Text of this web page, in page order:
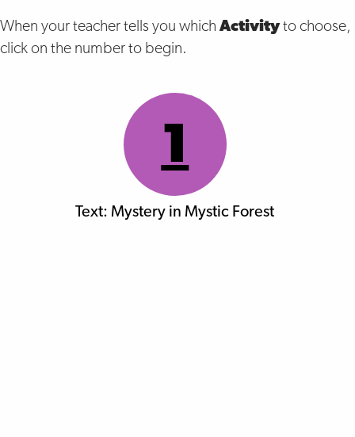
When your teacher tells you which Activityto choose,
click on the number to begin.
1
Text: Mystery in Mystic Forest